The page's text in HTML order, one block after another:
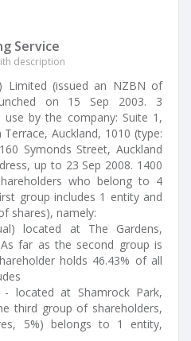
Service
description
Limited (issued an NZBN of
on 15 Sep 2003. 3
use by the company: Suite 1,
Auckland, 1010 (type:
Symonds Street, Auckland
up to 23 Sep 2008. 1400
who belong to 4
group includes 1 entity and
shares), namely:
located at The Gardens,
far as the second group is
holds 46.43% of all
- located at Shamrock Park,
third group of shareholders,
5%) belongs to 1 entity,